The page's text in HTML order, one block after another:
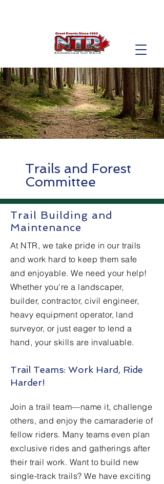
Trails and Forest
Committee
Trail Building and
Maintenance
At NTR, we take pride in our trails
and work hard to keep them safe
and enjoyable. We need your help!
Whether you're a landscaper,
builder, contractor, civil engineer,
heavy equipment operator, land
surveyor, or just eager to lend a
hand, your skills are invaluable.
Trail Teams: Work Hard, Ride
Harder!
Join a trail team—name it, challenge
others, and enjoy the camaraderie of
fellow riders. Many teams even plan
exclusive rides and gatherings after
their trail work. Want to build new
single-track trails? We have exciting